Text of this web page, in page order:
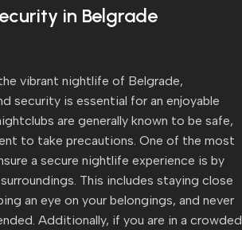
in Belgrade
vibrant nightlife of Belgrade,
security is essential for an enjoyable
are generally known to be safe,
to take precautions. One of the most
a secure nightlife experience is by
This includes staying close
an eye on your belongings, and never
Additionally, if you are in a crowded